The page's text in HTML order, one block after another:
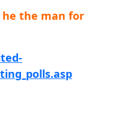
he the man for